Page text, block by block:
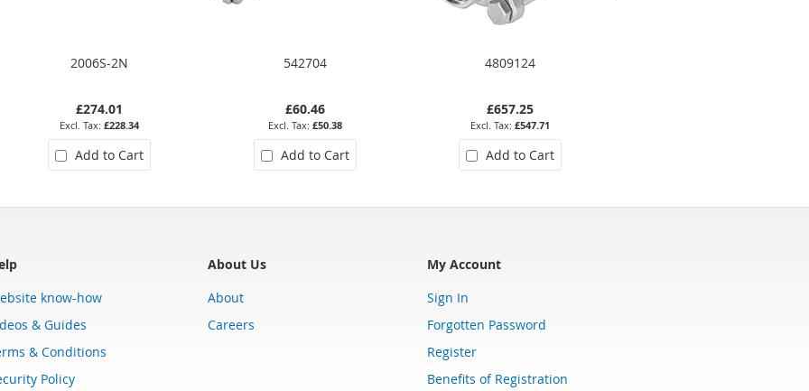
2006S-2N
£274.01
£228.34
Add to Cart
542704
£60.46
£50.38
Add to Cart
4809124
£657.25
£547.71
Add to Cart
know-how
& Guides
& Conditions
Policy
About Us
About
Careers
My Account
Sign In
Forgotten Password
Register
Benefits of Registration